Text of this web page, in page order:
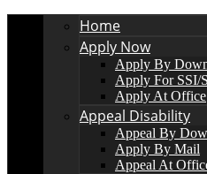
Home
Apply Now
Apply By
Apply For SSI/
Apply At Office
Appeal Disability
Appeal By
Apply By Mail
Appeal At